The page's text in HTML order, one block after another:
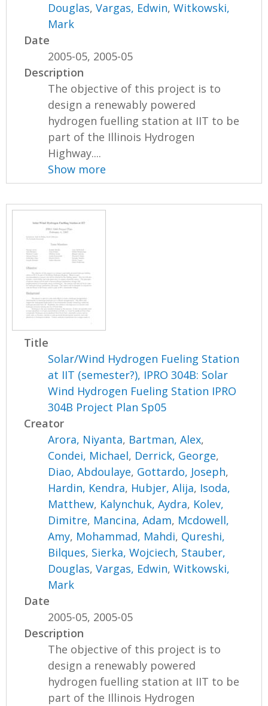
Douglas,Vargas, Edwin,Witkowski,
Mark
Date
2005-05, 2005-05
Description
The objective of this project is to
design a renewably powered
hydrogen fuelling station at IIT to be
part of the Illinois Hydrogen
Highway....
Show more
Title
Solar/Wind Hydrogen Fueling Station
at IIT (semester?), IPRO 304B: Solar
Wind Hydrogen Fueling Station IPRO
304B Project Plan Sp05
Creator
Arora, Niyanta, Bartman, Alex,
Condei, Michael, Derrick, George,
Diao, Abdoulaye, Gottardo, Joseph,
Hardin, Kendra, Hubjer, Alija, Isoda,
Matthew, Kalynchuk, Aydra, Kolev,
Dimitre, Mancina, Adam, Mcdowell,
Amy, Mohammad, Mahdi, Qureshi,
Bilques, Sierka, Wojciech, Stauber,
Douglas,Vargas, Edwin,Witkowski,
Mark
Date
2005-05, 2005-05
Description
The objective of this project is to
design a renewably powered
hydrogen fuelling station at IIT to be
part of the Illinois Hydrogen